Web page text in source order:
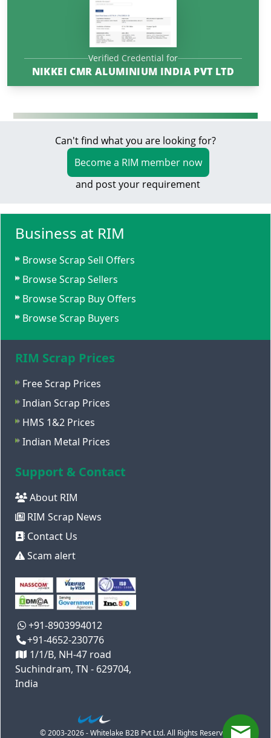
Verified Credential for
NIKKEI CMR ALUMINIUM INDIA PVT LTD
Can't find what you are looking for?
Become a RIM member now
and post your requirement
Business at RIM
Browse Scrap Sell Offers
Browse Scrap Sellers
Browse Scrap Buy Offers
Browse Scrap Buyers
RIM Scrap Prices
Free Scrap Prices
Indian Scrap Prices
HMS 1&2 Prices
Indian Metal Prices
Support & Contact
About RIM
RIM Scrap News
Contact Us
Scam alert
+91-8903994012
+91-4652-230776
1/1/B, NH-47 road
Suchindram, TN - 629704,
India
© 2003-2026 - Whitelake B2B Pvt Ltd. All Rights Reserved